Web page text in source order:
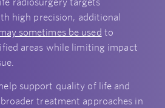
high precision, additional
sometimes be used to
areas while limiting impact
support quality of life and
treatment approaches in